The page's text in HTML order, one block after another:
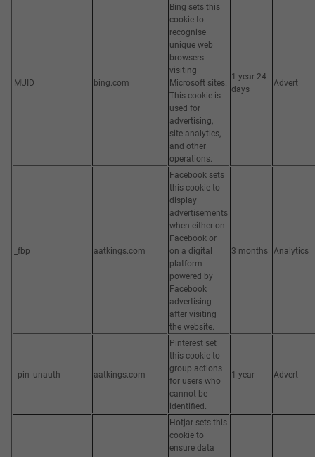
MUID bing.com
Bing sets this
cookie to
recognise
unique web
browsers
visiting
Microsoft sites.
This cookie is
used for
advertising,
site analytics,
and other
operations.
1 year 24
days
Advert
_fbp aatkings.com
Facebook sets
this cookie to
display
advertisements
when either on
Facebook or
on a digital
platform
powered by
Facebook
advertising
after visiting
the website.
3 months Analytics
_pin_unauth aatkings.com
Pinterest set
this cookie to
group actions
for users who
cannot be
identified.
1 year Advert
Hotjar sets this
cookie to
ensure data